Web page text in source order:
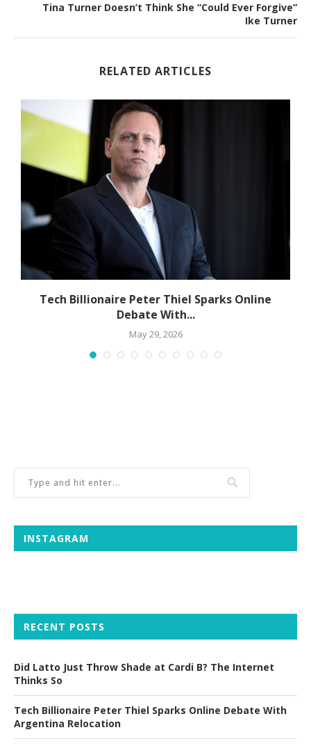
Tina Turner Doesn’t Think She “Could Ever Forgive”
Ike Turner
RELATED ARTICLES
Tech Billionaire Peter Thiel Sparks Online
Debate With...
May 29, 2026
INSTAGRAM
RECENT POSTS
Did Latto Just Throw Shade at Cardi B? The Internet
Thinks So
Tech Billionaire Peter Thiel Sparks Online Debate With
Argentina Relocation